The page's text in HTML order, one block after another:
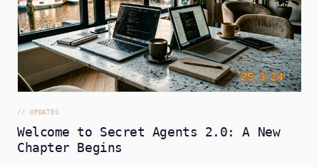
// UPDATES
Welcome to Secret Agents 2.0: A New
Chapter Begins